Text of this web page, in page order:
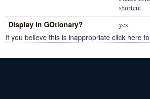
shortcut.
Display In GOtionary? yes
If you believe this is inappropriate click here